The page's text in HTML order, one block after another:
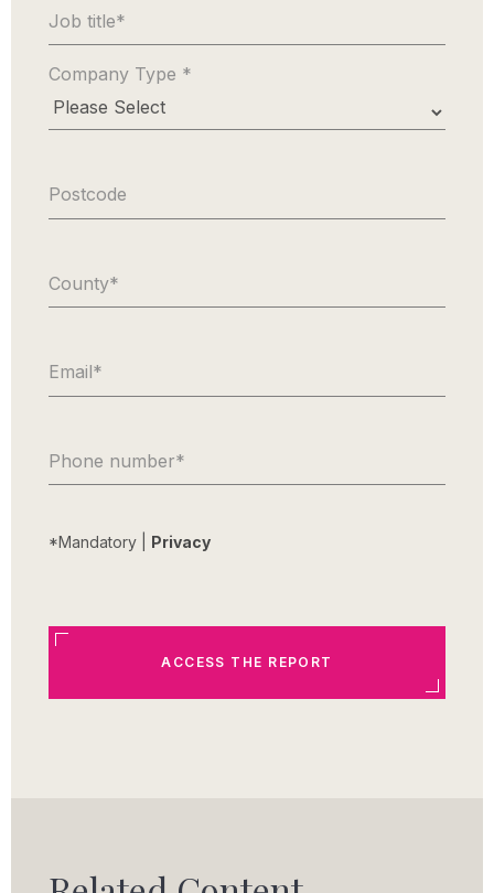
Job title*
Company Type *
Postcode
County*
Email*
Phone number*
*Mandatory | Privacy